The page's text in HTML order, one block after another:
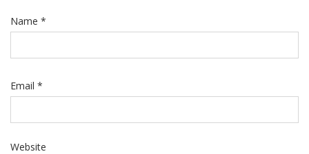
Name *
Email *
Website